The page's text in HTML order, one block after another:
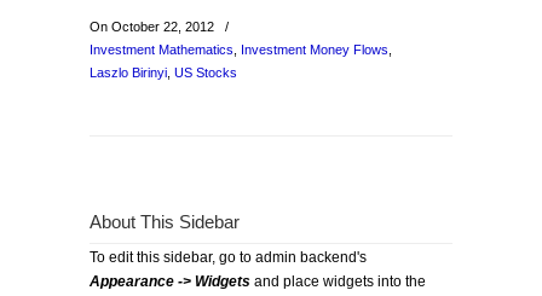
On October 22, 2012
/
Investment Mathematics
Investment Money Flows
Laszlo Birinyi US Stocks
About This Sidebar
To edit this sidebar, go to admin backend's
Appearance -> Widgets and place widgets into the